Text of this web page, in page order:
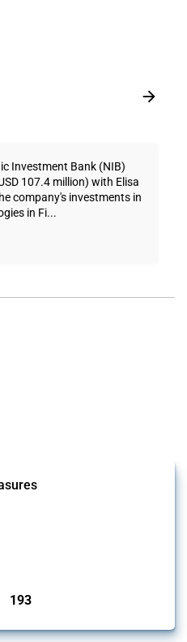
Investment Bank (NIB)
107.4 million) with Elisa
company's investments in
in Fi...
193